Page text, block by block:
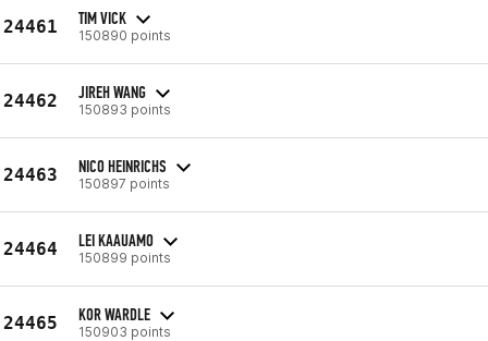
24461 TIM VICK
150890 points
24462 JIREH WANG
150893 points
24463 NICO HEINRICHS
150897 points
24464 LEI KAAUAMO
150899 points
24465 KOR WARDLE
150903 points